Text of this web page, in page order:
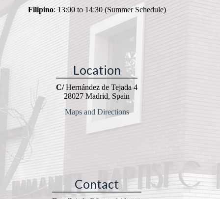
Filipino: 13:00 to 14:30 (Summer Schedule)
Location
C/Hernández de Tejada 4
28027 Madrid, Spain
Maps and Directions
Contact